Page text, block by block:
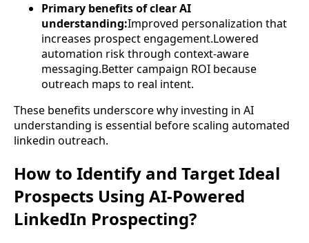
Primary benefits of clear AI
understanding:Improved personalization that
increases prospect engagement.Lowered
automation risk through context-aware
messaging.Better campaign ROI because
outreach maps to real intent.
These benefits underscore why investing in AI
understanding is essential before scaling automated
linkedin outreach.
How to Identify and Target Ideal
Prospects Using AI-Powered
LinkedIn Prospecting?